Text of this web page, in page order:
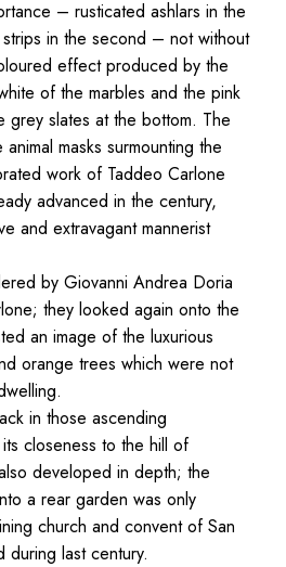
– rusticated ashlars in the
in the second – not without
effect produced by the
of the marbles and the pink
grey slates at the bottom. The
masks surmounting the
work of Taddeo Carlone
advanced in the century,
and extravagant mannerist
by Giovanni Andrea Doria
they looked again onto the
an image of the luxurious
orange trees which were not
in those ascending
closeness to the hill of
developed in depth; the
a rear garden was only
church and convent of San
during last century.